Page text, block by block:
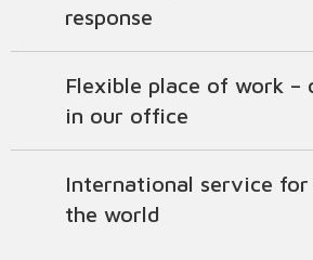
response
Flexible place of work –
in our office
International service for
the world